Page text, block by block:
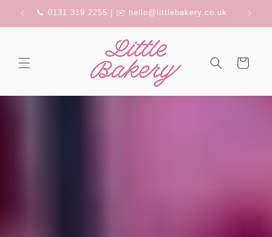
Skip to
content
📞 0131 319 2255 | ✉️ hello@littlebakery.co.uk
Cart